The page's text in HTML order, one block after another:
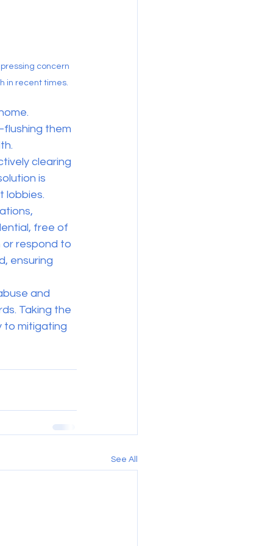
concern
in recent times.
them
clearing
is
lobbies.
free of
or respond to
ensuring
and
Taking the
to mitigating
See All